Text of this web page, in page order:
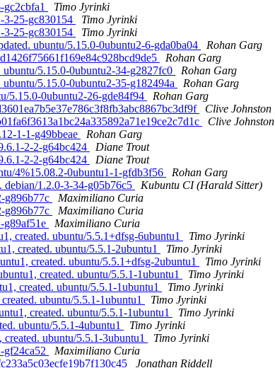
gc2cbfa1
Timo Jyrinki
3-25-gc830154
Timo Jyrinki
3-25-gc830154
Timo Jyrinki
ubuntu/5.15.0-0ubuntu2-6-gda0ba04
Rohan Garg
Rohan Garg
5.15.0-0ubuntu2-34-g2827fc0
Rohan Garg
5.15.0-0ubuntu2-35-g182494a
Rohan Garg
5.15.0-0ubuntu2-26-gde84f94
Rohan Garg
Clive Johnston
Clive Johnston
1-1-g49bbeae
Rohan Garg
2-2-g64bc424
Diane Trout
2-2-g64bc424
Diane Trout
4%15.08.2-0ubuntu1-1-gfdb3f56
Rohan Garg
debian/1.2.0-3-34-g05b76c5
Kubuntu CI (Harald Sitter)
g896b77c
Maximiliano Curia
g896b77c
Maximiliano Curia
g89af51e
Maximiliano Curia
created. ubuntu/5.5.1+dfsg-6ubuntu1
Timo Jyrinki
created. ubuntu/5.5.1-2ubuntu1
Timo Jyrinki
created. ubuntu/5.5.1+dfsg-2ubuntu1
Timo Jyrinki
created. ubuntu/5.5.1-1ubuntu1
Timo Jyrinki
created. ubuntu/5.5.1-1ubuntu1
Timo Jyrinki
ubuntu/5.5.1-1ubuntu1
Timo Jyrinki
created. ubuntu/5.5.1-1ubuntu1
Timo Jyrinki
ubuntu/5.5.1-4ubuntu1
Timo Jyrinki
ubuntu/5.5.1-3ubuntu1
Timo Jyrinki
gf24ca52
Maximiliano Curia
Jonathan Riddell